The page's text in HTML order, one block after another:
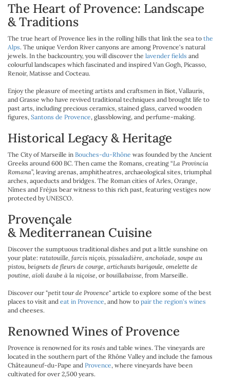
The Heart of Provence: Landscape
& Traditions
The true heart of Provence lies in the rolling hills that link the sea to the
Alps. The unique Verdon River canyons are among Provence's natural
jewels. In the backcountry, you will discover the lavender fields and
colourful landscapes which fascinated and inspired Van Gogh, Picasso,
Renoir, Matisse and Cocteau.
Enjoy the pleasure of meeting artists and craftsmen in Biot, Vallauris,
and Grasse who have revived traditional techniques and brought life to
past arts, including precious ceramics, stained glass, carved wooden
figures, Santons de Provence, glassblowing, and perfume-making.
Historical Legacy & Heritage
The City of Marseille in Bouches-du-Rhône was founded by the Ancient
Greeks around 600 BC. Then came the Romans, creating “La Provincia
Romana”, leaving arenas, amphitheatres, archaeological sites, triumphal
arches, aqueducts and bridges. The Roman cities of Arles, Orange,
Nîmes and Fréjus bear witness to this rich past, featuring vestiges now
protected by UNESCO.
Provençale
& Mediterranean Cuisine
Discover the sumptuous traditional dishes and put a little sunshine on
your plate: ratatouille, farcis niçois, pissaladière, anchoïade, soupe au
pistou, beignets de fleurs de courge, artichauts barigoule, omelette de
poutine, aïoli daube à la niçoise, or bouillabaisse, from Marseille.
Discover our "petittour de Provence" article to explore some of the best
places to visit and eat in Provence, and how to pair the region's wines
and cheeses.
Renowned Wines of Provence
Provence is renowned for its rosés and table wines. The vineyards are
located in the southern part of the Rhône Valley and include the famous
Châteauneuf-du-Pape and Provence, where vineyards have been
cultivated for over 2,500 years.